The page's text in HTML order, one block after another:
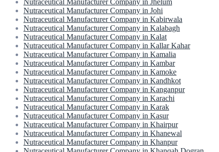
Nutraceutical Manufacturer Company in Jhelum
Nutraceutical Manufacturer Company in Johi
Nutraceutical Manufacturer Company in Kabirwala
Nutraceutical Manufacturer Company in Kalabagh
Nutraceutical Manufacturer Company in Kalat
Nutraceutical Manufacturer Company in Kallar Kahar
Nutraceutical Manufacturer Company in Kamalia
Nutraceutical Manufacturer Company in Kambar
Nutraceutical Manufacturer Company in Kamoke
Nutraceutical Manufacturer Company in Kandhkot
Nutraceutical Manufacturer Company in Kanganpur
Nutraceutical Manufacturer Company in Karachi
Nutraceutical Manufacturer Company in Karak
Nutraceutical Manufacturer Company in Kasur
Nutraceutical Manufacturer Company in Khairpur
Nutraceutical Manufacturer Company in Khanewal
Nutraceutical Manufacturer Company in Khanpur